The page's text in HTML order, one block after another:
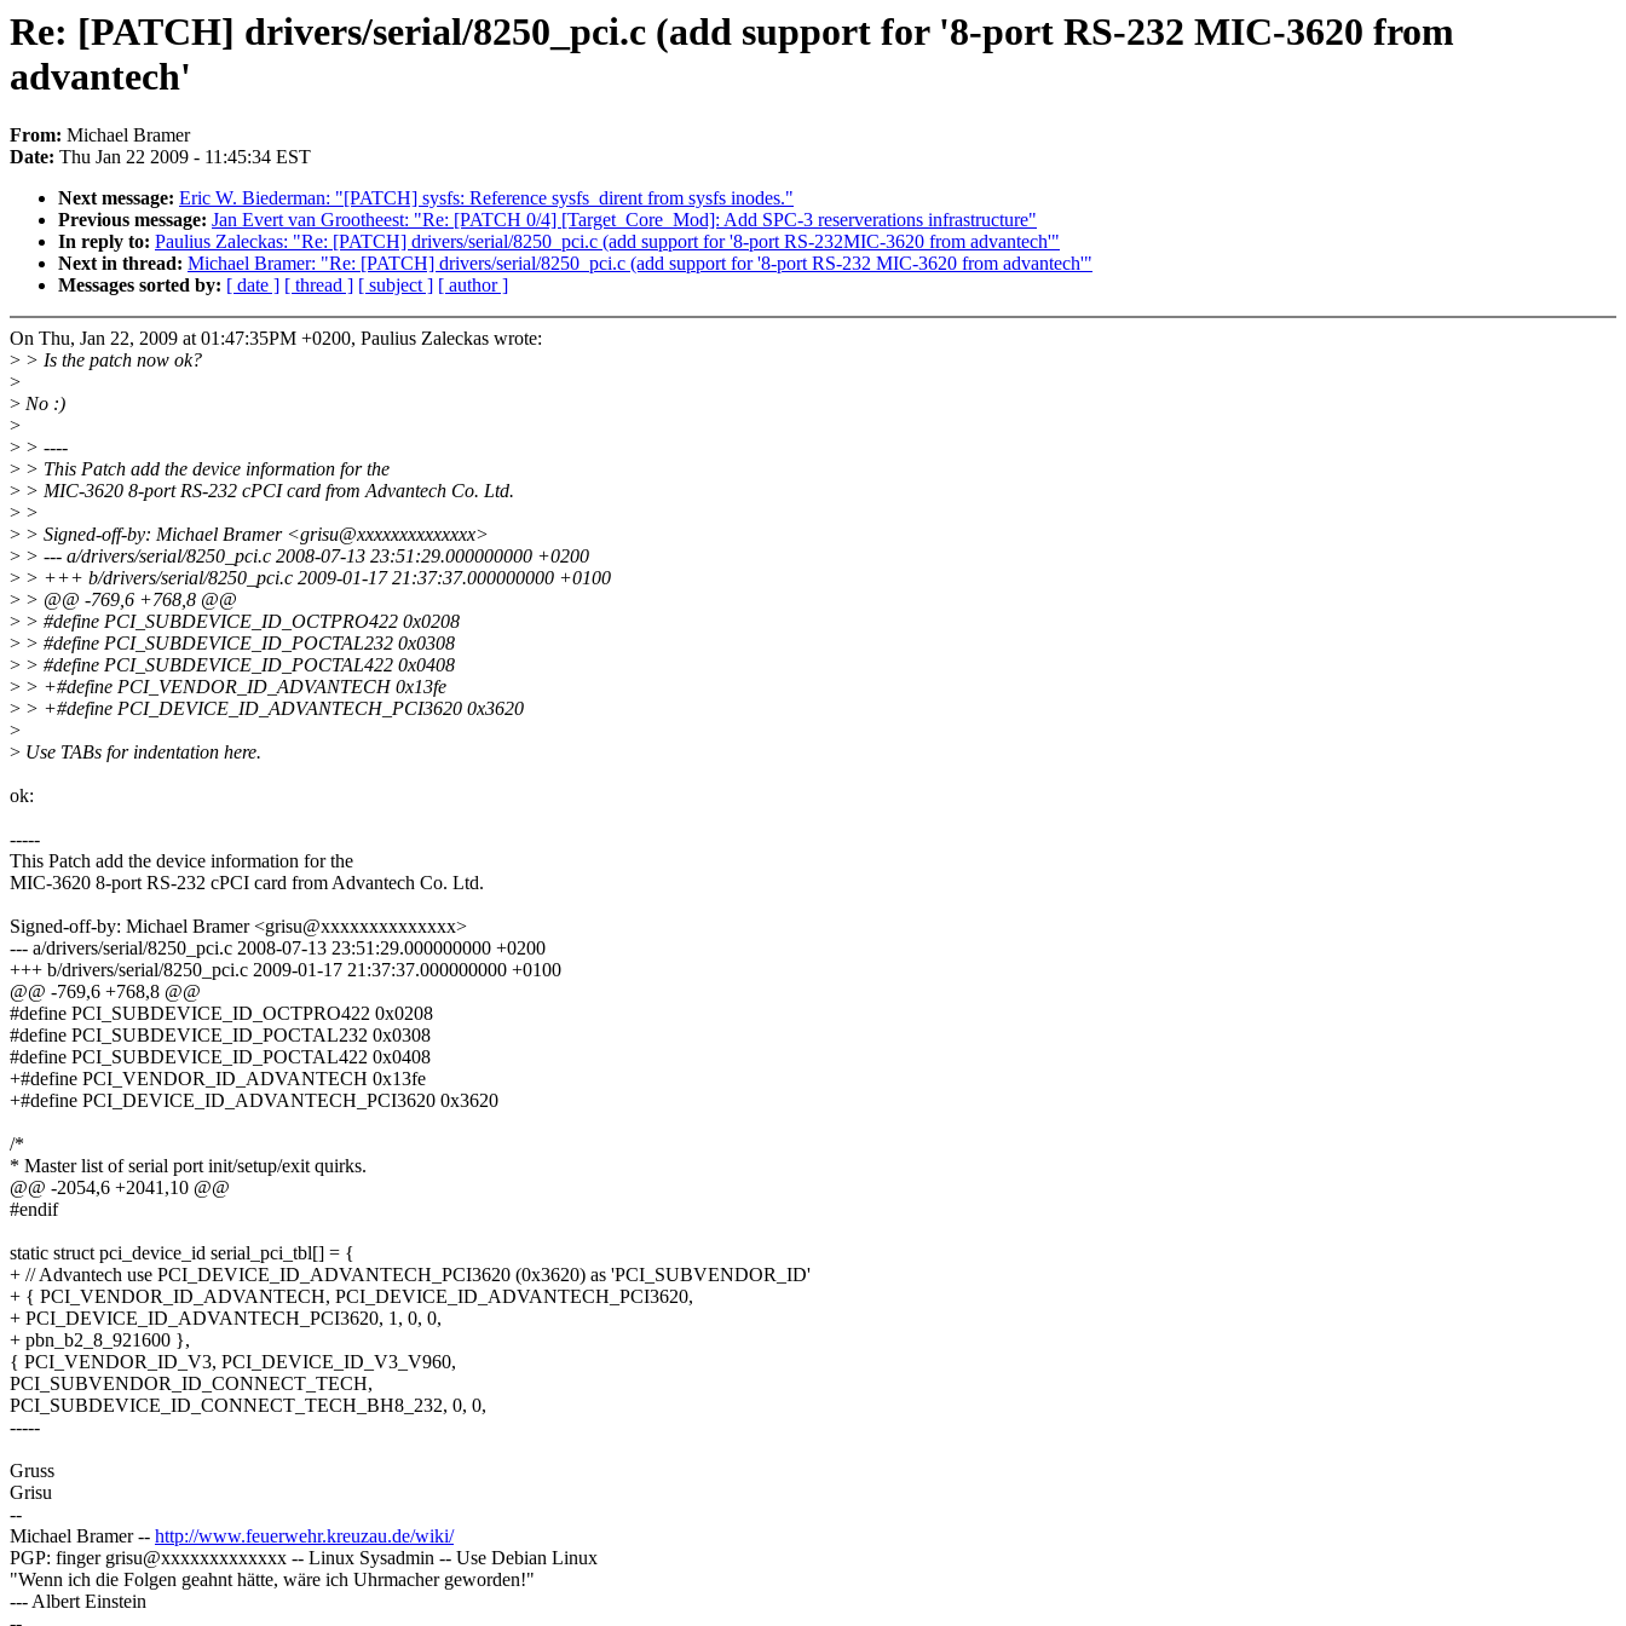
Re: [PATCH] drivers/serial/8250_pci.c (add support for '8-port RS-232 MIC-3620 from
advantech'
From: Michael Bramer
Date: Thu Jan 22 2009 - 11:45:34 EST
Next message: Eric W. Biederman: "[PATCH] sysfs: Reference sysfs_dirent from sysfs inodes."
Previous message: Jan Evert van Grootheest: "Re: [PATCH 0/4] [Target_Core_Mod]: Add SPC-3 reserverations infrastructure"
In reply to: Paulius Zaleckas: "Re: [PATCH] drivers/serial/8250_pci.c (add support for '8-port RS-232MIC-3620 from advantech'"
Next in thread: Michael Bramer: "Re: [PATCH] drivers/serial/8250_pci.c (add support for '8-port RS-232 MIC-3620 from advantech'"
Messages sorted by: [ date ] [ thread ] [ subject ] [ author ]
On Thu, Jan 22, 2009 at 01:47:35PM +0200, Paulius Zaleckas wrote:
> > Is the patch now ok?
>
> No :)
>
> > ----
> > This Patch add the device information for the
> > MIC-3620 8-port RS-232 cPCI card from Advantech Co. Ltd.
> >
> > Signed-off-by: Michael Bramer <grisu@xxxxxxxxxxxxxx>
> > --- a/drivers/serial/8250_pci.c 2008-07-13 23:51:29.000000000 +0200
> > +++ b/drivers/serial/8250_pci.c 2009-01-17 21:37:37.000000000 +0100
> > @@ -769,6 +768,8 @@
> > #define PCI_SUBDEVICE_ID_OCTPRO422 0x0208
> > #define PCI_SUBDEVICE_ID_POCTAL232 0x0308
> > #define PCI_SUBDEVICE_ID_POCTAL422 0x0408
> > +#define PCI_VENDOR_ID_ADVANTECH 0x13fe
> > +#define PCI_DEVICE_ID_ADVANTECH_PCI3620 0x3620
>
> Use TABs for indentation here.
ok:
-----
This Patch add the device information for the
MIC-3620 8-port RS-232 cPCI card from Advantech Co. Ltd.
Signed-off-by: Michael Bramer <grisu@xxxxxxxxxxxxxx>
--- a/drivers/serial/8250_pci.c 2008-07-13 23:51:29.000000000 +0200
+++ b/drivers/serial/8250_pci.c 2009-01-17 21:37:37.000000000 +0100
@@ -769,6 +768,8 @@
#define PCI_SUBDEVICE_ID_OCTPRO422 0x0208
#define PCI_SUBDEVICE_ID_POCTAL232 0x0308
#define PCI_SUBDEVICE_ID_POCTAL422 0x0408
+#define PCI_VENDOR_ID_ADVANTECH 0x13fe
+#define PCI_DEVICE_ID_ADVANTECH_PCI3620 0x3620
/*
* Master list of serial port init/setup/exit quirks.
@@ -2054,6 +2041,10 @@
#endif
static struct pci_device_id serial_pci_tbl[] = {
+ // Advantech use PCI_DEVICE_ID_ADVANTECH_PCI3620 (0x3620) as 'PCI_SUBVENDOR_ID'
+ { PCI_VENDOR_ID_ADVANTECH, PCI_DEVICE_ID_ADVANTECH_PCI3620,
+ PCI_DEVICE_ID_ADVANTECH_PCI3620, 1, 0, 0,
+ pbn_b2_8_921600 },
{ PCI_VENDOR_ID_V3, PCI_DEVICE_ID_V3_V960,
PCI_SUBVENDOR_ID_CONNECT_TECH,
PCI_SUBDEVICE_ID_CONNECT_TECH_BH8_232, 0, 0,
-----
Gruss
Grisu
--
Michael Bramer -- http://www.feuerwehr.kreuzau.de/wiki/
PGP: finger grisu@xxxxxxxxxxxxx -- Linux Sysadmin -- Use Debian Linux
"Wenn ich die Folgen geahnt hätte, wäre ich Uhrmacher geworden!"
--- Albert Einstein